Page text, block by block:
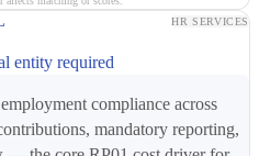
HR SERVICES
entity required
compliance across
mandatory reporting,